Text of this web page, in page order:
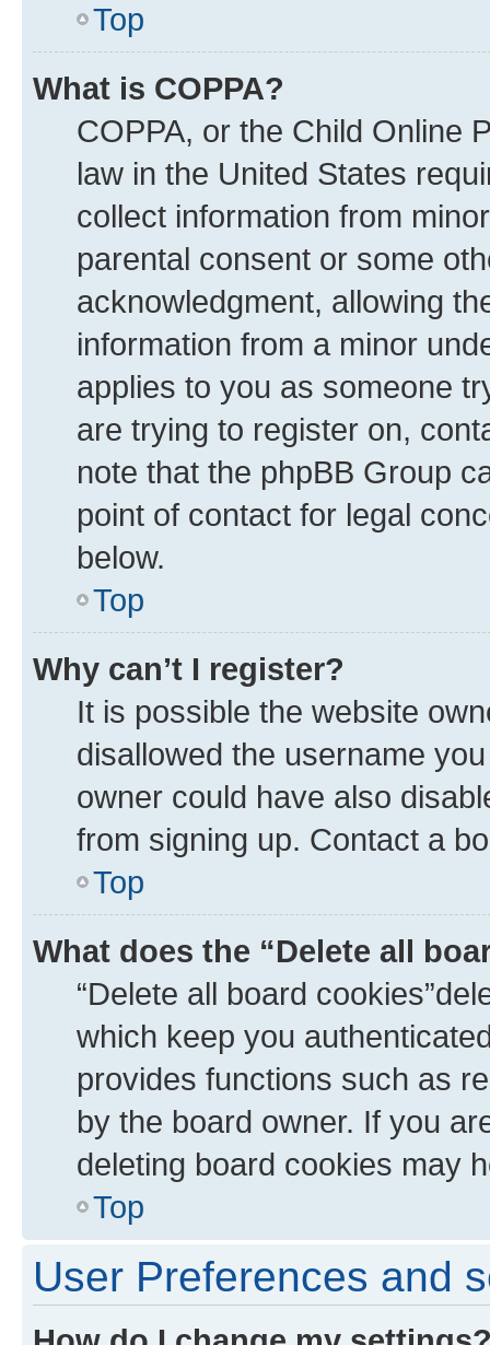
Top
What is COPPA?
COPPA, or the Child Online
law in the United States
collect information from
parental consent or some
acknowledgment, allowing
information from a minor
applies to you as someone
are trying to register on,
note that the phpBB Group
point of contact for legal
below.
Top
Why can’t I register?
It is possible the website
disallowed the username
owner could have also
from signing up. Contact a
Top
What does the “Delete all
“Delete all board
which keep you
provides functions such as
by the board owner. If you
deleting board cookies may
Top
User Preferences and